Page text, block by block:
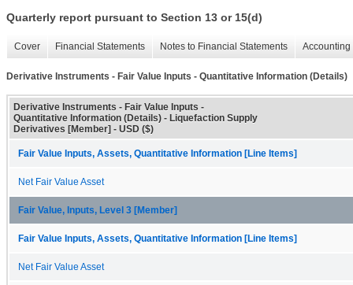
Quarterly report pursuant to Section 13 or 15(d)
Cover Financial Statements Notes to Financial Statements
Derivative Instruments - Fair Value Inputs - Quantitative Information (Details)
Derivative Instruments - Fair Value Inputs -
Quantitative Information (Details) - Liquefaction Supply
Derivatives [Member] - USD ($)
Fair Value Inputs, Assets, Quantitative Information [Line Items]
Net Fair Value Asset
Fair Value, Inputs, Level 3 [Member]
Fair Value Inputs, Assets, Quantitative Information [Line Items]
Net Fair Value Asset